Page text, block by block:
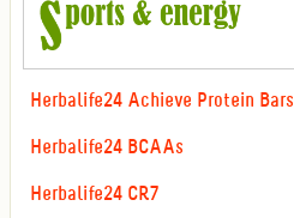
Herbalife24 Achieve Protein Bars
Herbalife24 BCAAs
Herbalife24 CR7